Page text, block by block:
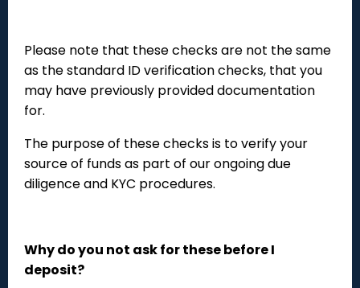
Please note that these checks are not the same
as the standard ID verification checks, that you
may have previously provided documentation
for.
The purpose of these checks is to verify your
source of funds as part of our ongoing due
diligence and KYC procedures.
Why do you not ask for these before I
deposit?